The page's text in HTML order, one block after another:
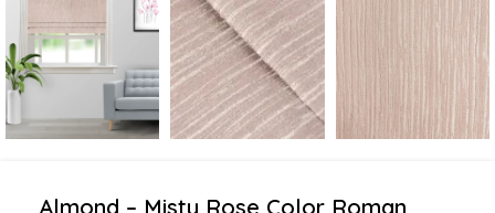
Almond – Misty Rose Color Roman